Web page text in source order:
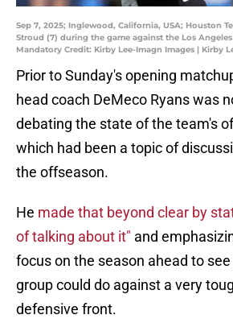
Sep 7, 2025; Inglewood, California, USA; Houston
Stroud (7) during the game against the Los Angeles
Mandatory Credit: Kirby Lee-Imagn Images | Kirby
Prior to Sunday's opening
head coach DeMeco Ryans was
debating the state of the team's
which had been a topic of
the offseason.
He made that beyond clear by
of talking about it" and
focus on the season ahead to
group could do against a very
defensive front.